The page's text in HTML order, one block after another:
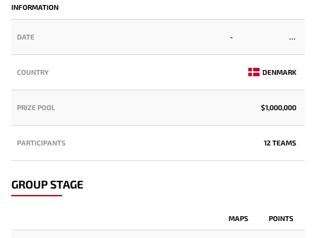
INFORMATION
DATE -
COUNTRY DENMARK
PRIZE POOL $1,000,000
PARTICIPANTS 12 TEAMS
GROUP STAGE
MAPS POINTS